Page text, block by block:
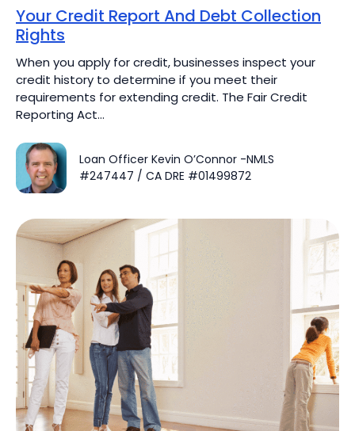
Your Credit Report And Debt Collection
Rights
When you apply for credit, businesses inspect your
credit history to determine if you meet their
requirements for extending credit. The Fair Credit
Reporting Act…
Loan Officer Kevin O’Connor -NMLS
#247447 / CA DRE #01499872